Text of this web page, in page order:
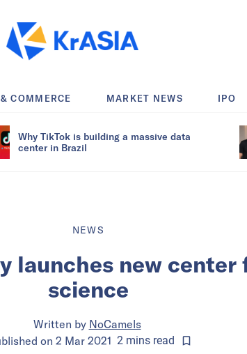
COMMERCE MARKET NEWS IPO
Why TikTok is building a massive data
center in Brazil
NEWS
launches new center
science
Written by NoCamels
on 2 Mar 2021 2 minsread